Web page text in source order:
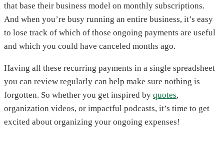
that base their business model on monthly subscriptions.
And when you’re busy running an entire business, it’s easy
to lose track of which of those ongoing payments are useful
and which you could have canceled months ago.
Having all these recurring payments in a single spreadsheet
you can review regularly can help make sure nothing is
forgotten. So whether you get inspired by quotes,
organization videos, or impactful podcasts, it’s time to get
excited about organizing your ongoing expenses!